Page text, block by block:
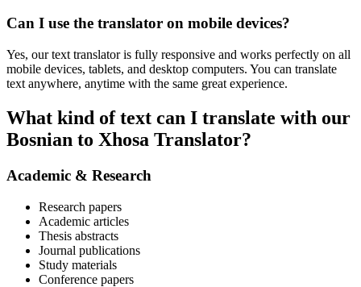
Can I use the translator on mobile devices?
Yes, our text translator is fully responsive and works perfectly on all
mobile devices, tablets, and desktop computers. You can translate
text anywhere, anytime with the same great experience.
What kind of text can I translate with our
Bosnian to Xhosa Translator?
Academic & Research
Research papers
Academic articles
Thesis abstracts
Journal publications
Study materials
Conference papers